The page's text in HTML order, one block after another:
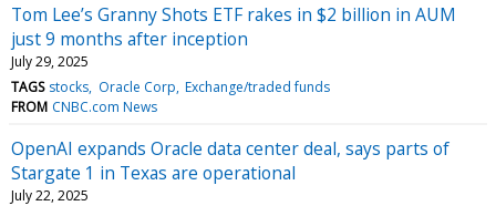
Tom Lee’s Granny Shots ETF rakes in $2 billion in AUM
just 9 months after inception
July 29, 2025
TAGS stocks Oracle Corp Exchange/traded funds
FROM CNBC.com News
OpenAI expands Oracle data center deal, says parts of
Stargate 1 in Texas are operational
July 22, 2025